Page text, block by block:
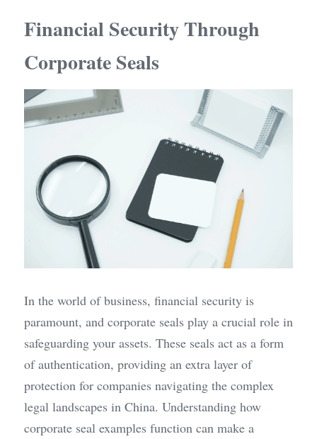
Financial Security Through
Corporate Seals
In the world of business, financial security is
paramount, and corporate seals play a crucial role in
safeguarding your assets. These seals act as a form
of authentication, providing an extra layer of
protection for companies navigating the complex
legal landscapes in China. Understanding how
corporate seal examples function can make a